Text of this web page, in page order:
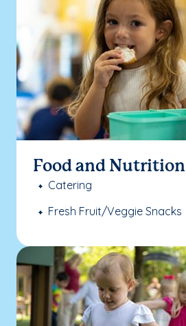
Food and Nutrition
Catering
Fresh Fruit/Veggie Snacks